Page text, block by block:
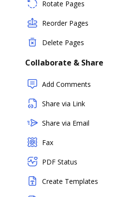
Rotate Pages
Reorder Pages
Delete Pages
Collaborate & Share
Add Comments
Share via Link
Share via Email
Fax
PDF Status
Create Templates